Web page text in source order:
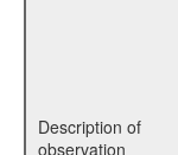
Description of
observation